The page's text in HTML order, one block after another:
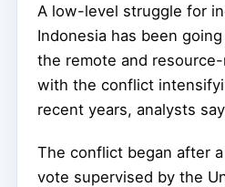
A low-level struggle for
Indonesia has been
the remote and
with the conflict
recent years, analysts
The conflict began after
vote supervised by the